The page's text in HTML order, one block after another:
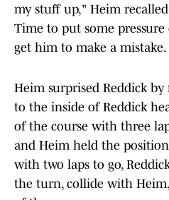
my stuff up," Heim
Time to put some
get him to make a
Heim surprised Reddick
to the inside of Reddick
of the course with three
and Heim held the
with two laps to go,
the turn, collide with